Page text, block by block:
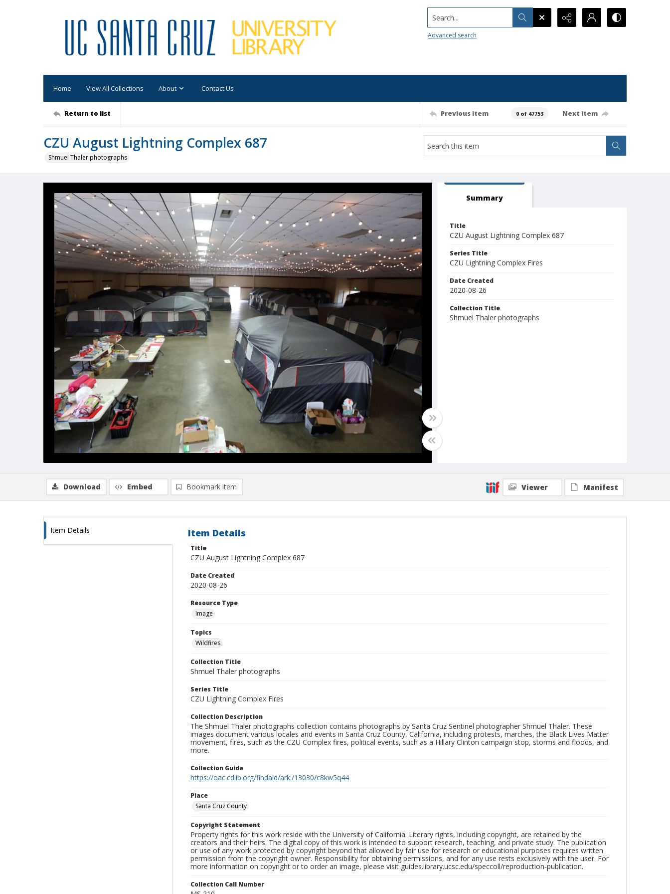
Search...
Advanced search
Home View All Collections About Contact Us
Return to list Previous item 0 of 47753 Next item
CZU August Lightning Complex 687
Shmuel Thaler photographs
Summary
Title
CZU August Lightning Complex 687
Series Title
CZU Lightning Complex Fires
Date Created
2020-08-26
Collection Title
Shmuel Thaler photographs
Download Embed Bookmark item Viewer Manifest
Item Details Item Details
Title
CZU August Lightning Complex 687
Date Created
2020-08-26
Resource Type
Image
Topics
Wildfires
Collection Title
Shmuel Thaler photographs
Series Title
CZU Lightning Complex Fires
Collection Description
The Shmuel Thaler photographs collection contains photographs by Santa Cruz Sentinel photographer Shmuel Thaler. These
images document various locales and events in Santa Cruz County, California, including protests, marches, the Black Lives Matter
movement, fires, such as the CZU Complex fires, political events, such as a Hillary Clinton campaign stop, storms and floods, and
more.
Collection Guide
https://oac.cdlib.org/findaid/ark:/13030/c8kw5q44
Place
Santa Cruz County
Copyright Statement
Property rights for this work reside with the University of California. Literary rights, including copyright, are retained by the
creators and their heirs. The digital copy of this work is intended to support research, teaching, and private study. The publication
or use of any work protected by copyright beyond that allowed by fair use for research or educational purposes requires written
permission from the copyright owner. Responsibility for obtaining permissions, and for any use rests exclusively with the user. For
more information on copyright or to order an image, please visit guides.library.ucsc.edu/speccoll/reproduction-publication.
Collection Call Number